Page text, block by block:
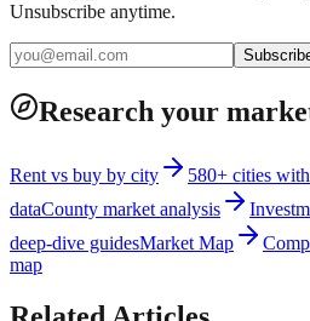
Unsubscribe anytime.
Research your
Rent vs buy by city
580+ cities
dataCounty market analysis
deep-dive guidesMarket Map
map